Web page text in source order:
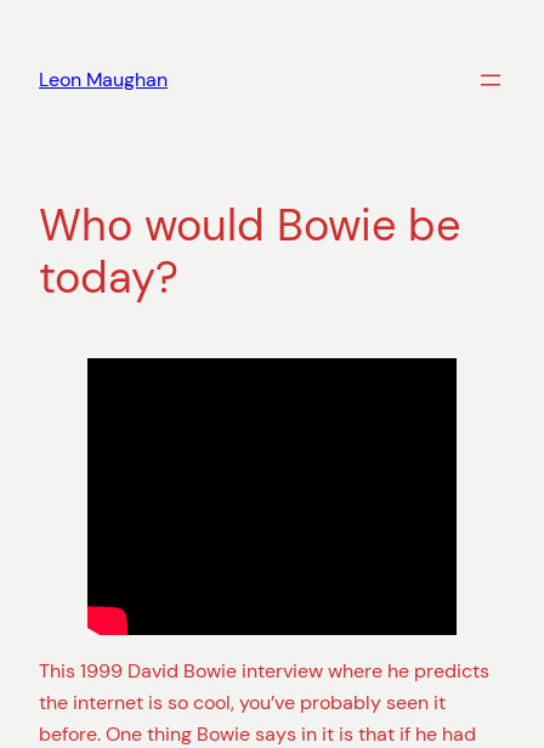
content
Leon Maughan
Who would Bowie be
today?
This 1999 David Bowie interview where he predicts
the internet is so cool, you’ve probably seen it
before. One thing Bowie says in it is that if he had